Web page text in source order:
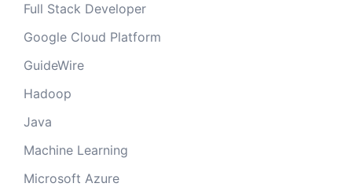
Full Stack Developer
Google Cloud Platform
GuideWire
Hadoop
Java
Machine Learning
Microsoft Azure